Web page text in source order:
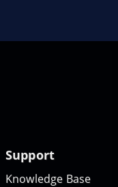
Support
Knowledge Base